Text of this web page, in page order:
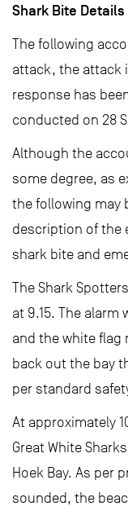
Shark Bite Details
The following
attack, the attack
response has
conducted on 28
Although the
some degree, as
the following may
description of the
shark bite and
The Shark
at 9.15. The
and the white flag
back out the bay
per standard
At approximately
Great White
Hoek Bay. As per
sounded, the